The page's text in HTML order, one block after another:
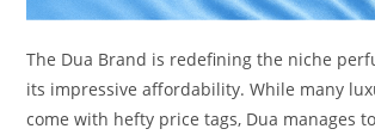
The Dua Brand is redefining the niche
its impressive affordability. While many
come with hefty price tags, Dua manages